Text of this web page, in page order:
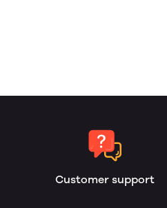
Customer support